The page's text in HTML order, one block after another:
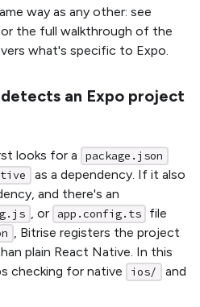
way as any other: see
the full walkthrough of the
what's specific to Expo.
an Expo project
looks for a package.json
as a dependency. If it also
and there's an
, or app.config.ts
file
, Bitrise registers the project
plain React Native. In this
checking for native
ios/ and